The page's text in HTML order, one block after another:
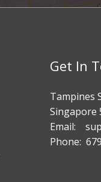
Get In
Tampines
Singapore
Email:
Phone: